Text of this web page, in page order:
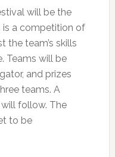
will be the
is a competition of
the team’s skills
Teams will be
and prizes
teams. A
follow. The
to be